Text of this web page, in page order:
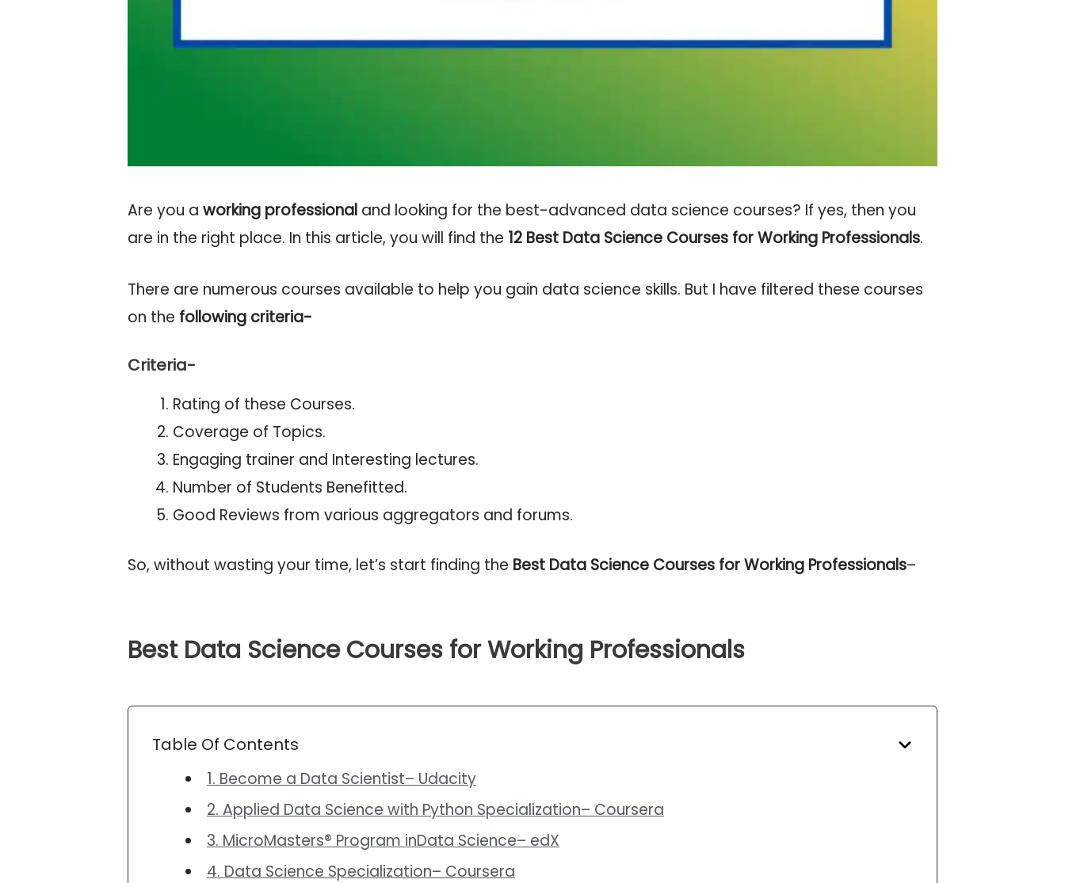
Are you a working professional and looking for the best-advanced data science courses? If yes, then you
are in the right place. In this article, you will find the 12 Best Data Science Courses for Working Professionals.
There are numerous courses available to help you gain data science skills. But I have filtered these courses
on the following criteria-
Criteria-
Rating of these Courses.
Coverage of Topics.
Engaging trainer and Interesting lectures.
Number of Students Benefitted.
Good Reviews from various aggregators and forums.
So, without wasting your time, let’s start finding the Best Data Science Courses for Working Professionals–
Best Data Science Courses for Working Professionals
Table Of Contents
1. Become a Data Scientist– Udacity
2. Applied Data Science with Python Specialization– Coursera
3. MicroMasters® Program inData Science– edX
4. Data Science Specialization– Coursera